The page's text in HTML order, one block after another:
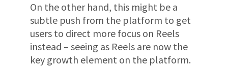
On the other hand, this might be a
subtle push from the platform to get
users to direct more focus on Reels
instead – seeing as Reels are now the
key growth element on the platform.